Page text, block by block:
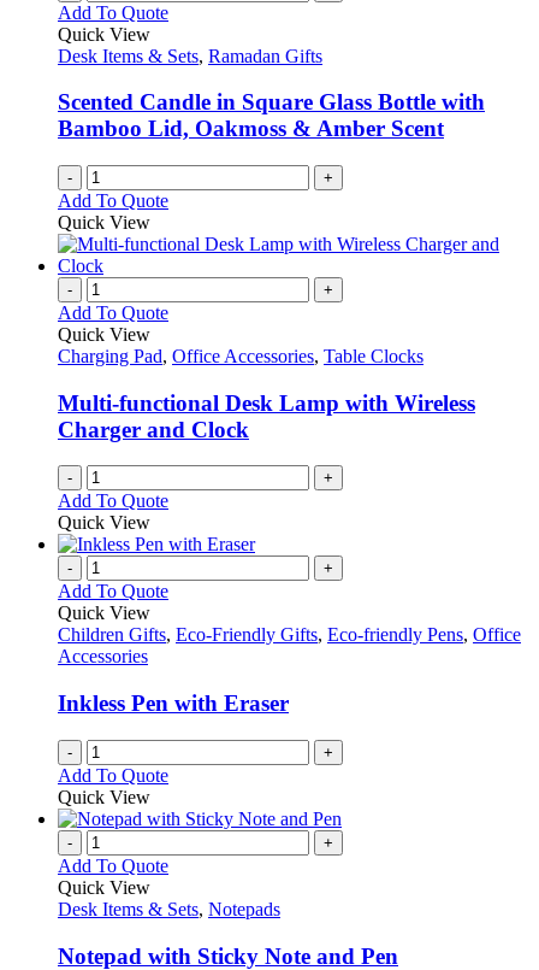
Add To Quote
Quick View
Desk Items & Sets, Ramadan Gifts
Scented Candle in Square Glass Bottle with
Bamboo Lid, Oakmoss & Amber Scent
- +
Add To Quote
Quick View
- +
Add To Quote
Quick View
Charging Pad, Office Accessories, Table Clocks
Multi-functional Desk Lamp with Wireless
Charger and Clock
- +
Add To Quote
Quick View
- +
Add To Quote
Quick View
Children Gifts, Eco-Friendly Gifts, Eco-friendly Pens, Office
Accessories
Inkless Pen with Eraser
- +
Add To Quote
Quick View
- +
Add To Quote
Quick View
Desk Items & Sets, Notepads
Notepad with Sticky Note and Pen